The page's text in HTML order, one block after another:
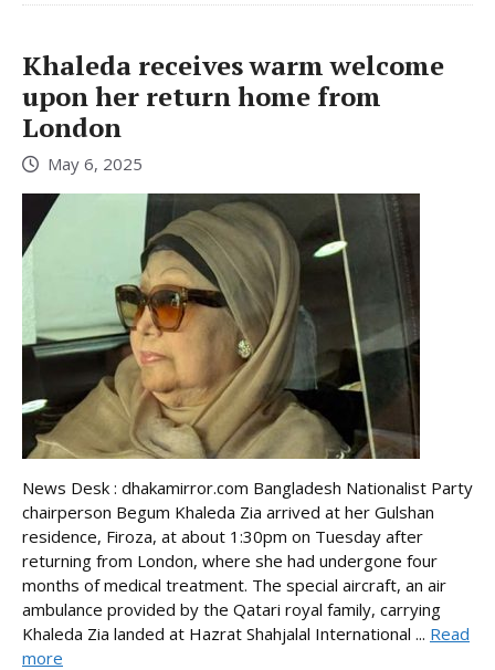
Khaleda receives warm welcome
upon her return home from
London
May 6, 2025
News Desk : dhakamirror.com Bangladesh Nationalist Party
chairperson Begum Khaleda Zia arrived at her Gulshan
residence, Firoza, at about 1:30pm on Tuesday after
returning from London, where she had undergone four
months of medical treatment. The special aircraft, an air
ambulance provided by the Qatari royal family, carrying
Khaleda Zia landed at Hazrat Shahjalal International ... Read
more